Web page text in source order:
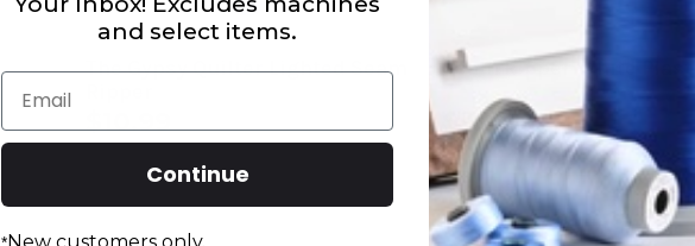
The Gypsy Quilter Lighted Seam
$10.99
Seam Ripper White
$5.99
and select items.
Email
Continue
*New customers only.